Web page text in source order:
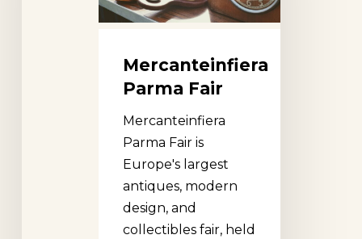
Mercanteinfiera
Parma Fair
Mercanteinfiera
Parma Fair is
Europe's largest
antiques, modern
design, and
collectibles fair, held